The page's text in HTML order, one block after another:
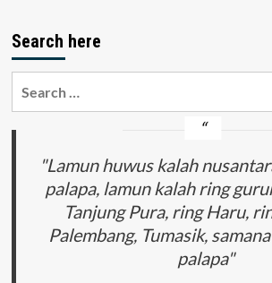
Hukum
Negara
Search here
"Lamun huwus kalah
palapa, lamun kalah ring
Tanjung Pura, ring Haru,
Palembang, Tumasik,
palapa"